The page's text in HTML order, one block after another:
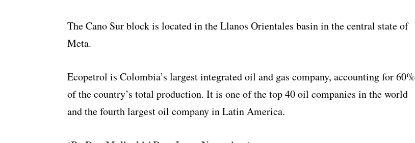
The Cano Sur block is located in the Llanos Orientales basin in the central state of
Meta.
Ecopetrol is Colombia’s largest integrated oil and gas company, accounting for 60%
of the country’s total production. It is one of the top 40 oil companies in the world
and the fourth largest oil company in Latin America.